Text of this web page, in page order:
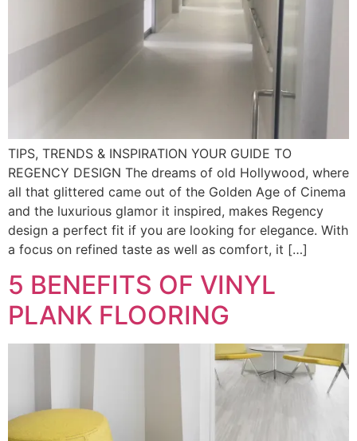
TIPS, TRENDS & INSPIRATION YOUR GUIDE TO
REGENCY DESIGN The dreams of old Hollywood, where
all that glittered came out of the Golden Age of Cinema
and the luxurious glamor it inspired, makes Regency
design a perfect fit if you are looking for elegance. With
a focus on refined taste as well as comfort, it […]
5 BENEFITS OF VINYL
PLANK FLOORING